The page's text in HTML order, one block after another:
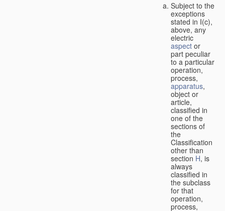
Subject to the
exceptions
stated in I(c),
above, any
electric
aspect or
part peculiar
to a particular
operation,
process,
apparatus,
object or
article,
classified in
one of the
sections of
the
Classification
other than
section H, is
always
classified in
the subclass
for that
operation,
process,